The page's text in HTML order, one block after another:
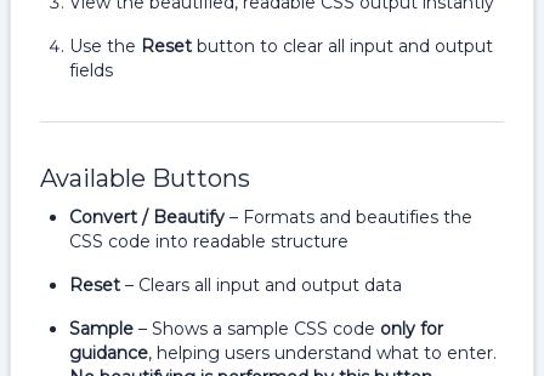
Use the Reset button to clear all input and output
fields
Available Buttons
Convert / Beautify – Formats and beautifies the
CSS code into readable structure
Reset – Clears all input and output data
Sample – Shows a sample CSS code only for
guidance, helping users understand what to enter.